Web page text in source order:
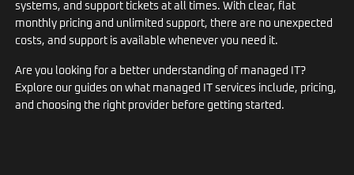
systems, and support tickets at all times. With clear, flat
monthly pricing and unlimited support, there are no unexpected
costs, and support is available whenever you need it.
Are you looking for a better understanding of managed IT?
Explore our guides on what managed IT services include, pricing,
and choosing the right provider before getting started.